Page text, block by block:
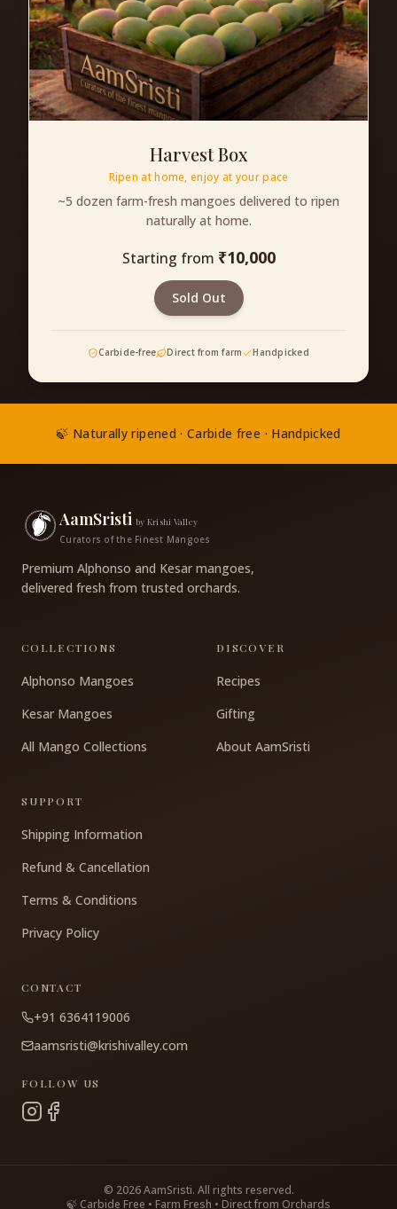
Harvest Box
Ripen at home, enjoy at your pace
~5 dozen farm-fresh mangoes delivered to ripen
naturally at home.
Starting from ₹10,000
Sold Out
Carbide-free Direct from farm Handpicked
🍃 Naturally ripened · Carbide free · Handpicked
AamSristiby Krishi Valley
Curators of the Finest Mangoes
Premium Alphonso and Kesar mangoes,
delivered fresh from trusted orchards.
COLLECTIONS
Alphonso Mangoes
Kesar Mangoes
All Mango Collections
DISCOVER
Recipes
Gifting
About AamSristi
SUPPORT
Shipping Information
Refund & Cancellation
Terms & Conditions
Privacy Policy
CONTACT
+91 6364119006
aamsristi@krishivalley.com
FOLLOW US
© 2026AamSristi. All rights reserved.
🍃 Carbide Free • Farm Fresh • Direct from Orchards